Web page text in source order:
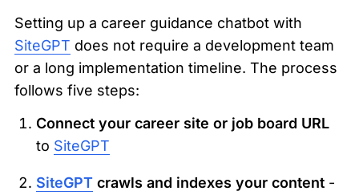
SiteGPT does not require a development team
or a long implementation timeline. The process
follows five steps:
Connect your career site or job board URL
to SiteGPT
SiteGPT crawls and indexes your content -